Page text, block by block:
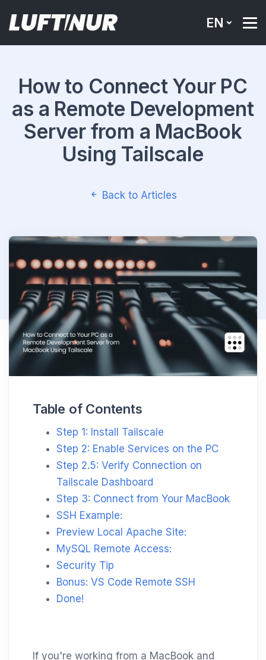
EN
How to Connect Your PC
as a Remote Development
Server from a MacBook
Using Tailscale
Back to Articles
Table of Contents
Step 1: Install Tailscale
Step 2: Enable Services on the PC
Step 2.5: Verify Connection on
Tailscale Dashboard
Step 3: Connect from Your MacBook
SSH Example:
Preview Local Apache Site:
MySQL Remote Access:
Security Tip
Bonus: VS Code Remote SSH
Done!
If you're working from a MacBook and